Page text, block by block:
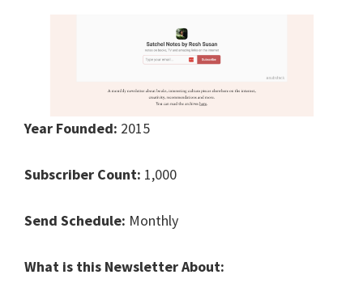
Year Founded: 2015
Subscriber Count: 1,000
Send Schedule: Monthly
What is this Newsletter About: